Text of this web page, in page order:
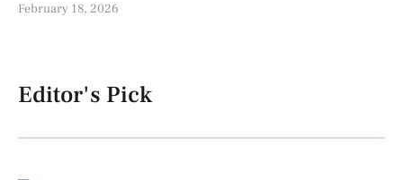
February 18, 2026
Editor's Pick